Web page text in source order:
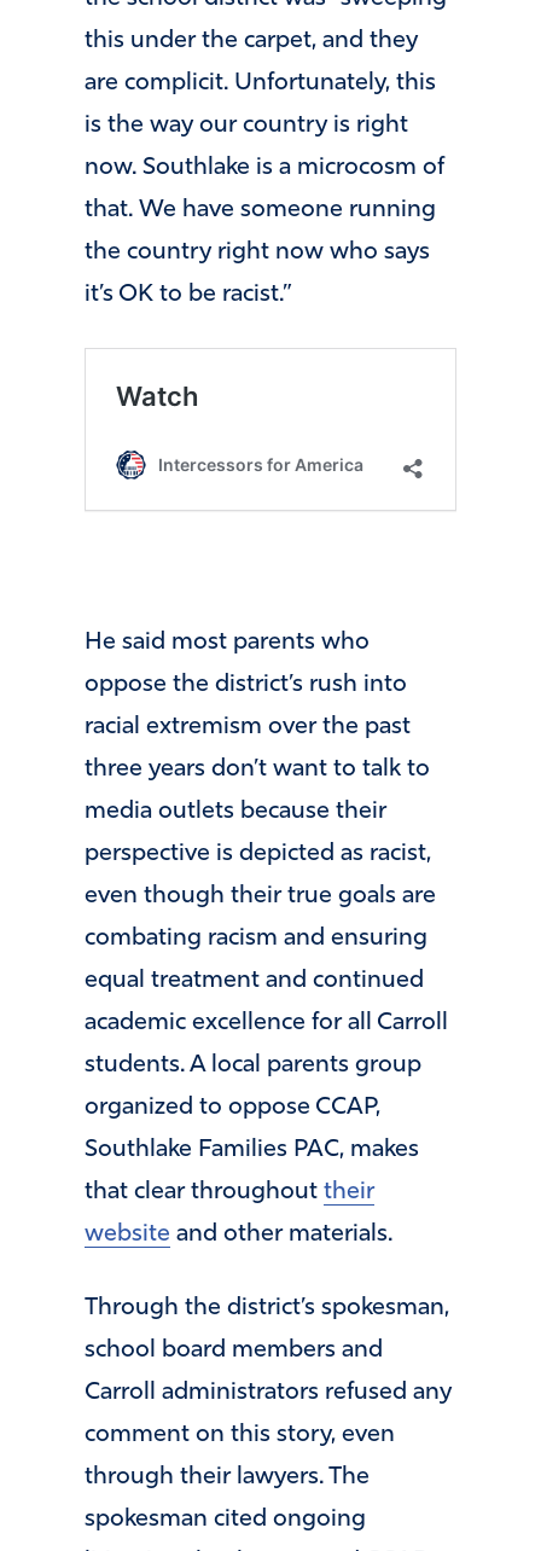
this under the carpet, and they
are complicit. Unfortunately, this
is the way our country is right
now. Southlake is a microcosm of
that. We have someone running
the country right now who says
it’s OK to be racist.”
He said most parents who
oppose the district’s rush into
racial extremism over the past
three years don’t want to talk to
media outlets because their
perspective is depicted as racist,
even though their true goals are
combating racism and ensuring
equal treatment and continued
academic excellence for all Carroll
students. A local parents group
organized to oppose CCAP,
Southlake Families PAC, makes
that clear throughout their
website and other materials.
Through the district’s spokesman,
school board members and
Carroll administrators refused any
comment on this story, even
through their lawyers. The
spokesman cited ongoing